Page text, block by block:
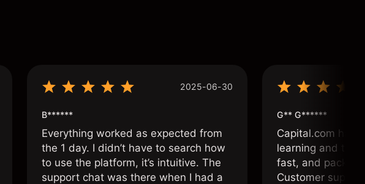
2025-06-30
B******
Everything worked as expected from
the 1 day. I didn’t have to search how
to use the platform, it’s intuitive. The
support chat was there when I had a
G** G******
Capital.com has
learning and
fast, and packed
Customer